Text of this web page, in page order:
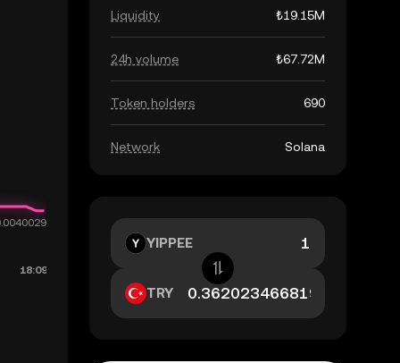
Liquidity ₺19.15M
24h volume ₺67.72M
Token holders 690
Network Solana
YIPPEE
TRY